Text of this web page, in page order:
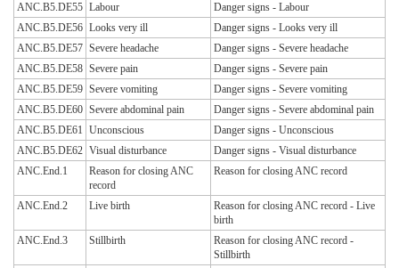
ANC.B5.DE55 Labour
Danger signs - Labour
ANC.B5.DE56 Looks very ill
Danger signs - Looks very ill
ANC.B5.DE57 Severe headache
Danger signs - Severe headache
ANC.B5.DE58 Severe pain
Danger signs - Severe pain
ANC.B5.DE59 Severe vomiting
Danger signs - Severe vomiting
ANC.B5.DE60 Severe abdominal pain
Danger signs - Severe abdominal pain
ANC.B5.DE61 Unconscious
Danger signs - Unconscious
ANC.B5.DE62 Visual disturbance
Danger signs - Visual disturbance
ANC.End.1
Reason for closing ANC
record
Reason for closing ANC record
ANC.End.2 Live birth
Reason for closing ANC record - Live
birth
ANC.End.3
Stillbirth
Reason for closing ANC record -
Stillbirth